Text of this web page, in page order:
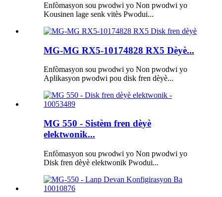
Enfòmasyon sou pwodwi yo Non pwodwi yo
Kousinen lage senk vitès Pwodui...
MG-MG RX5-10174828 RX5 Dèyè...
Enfòmasyon sou pwodwi yo Non pwodwi yo
Aplikasyon pwodwi pou disk fren dèyè...
MG 550 - Sistèm fren dèyè
elektwonik...
Enfòmasyon sou pwodwi yo Non pwodwi yo
Disk fren dèyè elektwonik Pwodui...